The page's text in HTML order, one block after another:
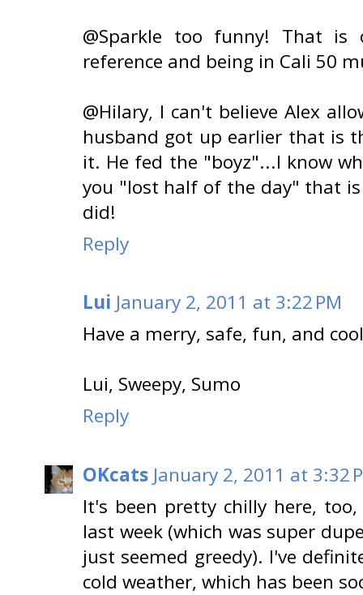
@Sparkle too funny! That
reference and being in Cali 50
@Hilary, I can't believe Alex
husband got up earlier that is
it. He fed the "boyz"...I know
you "lost half of the day" that
did!
Reply
Lui January 2, 2011 at 3:22 PM
Have a merry, safe, fun, and
Lui, Sweepy, Sumo
Reply
OKcats January 2, 2011 at 3:32
It's been pretty chilly here,
last week (which was super
just seemed greedy). I've
cold weather, which has been